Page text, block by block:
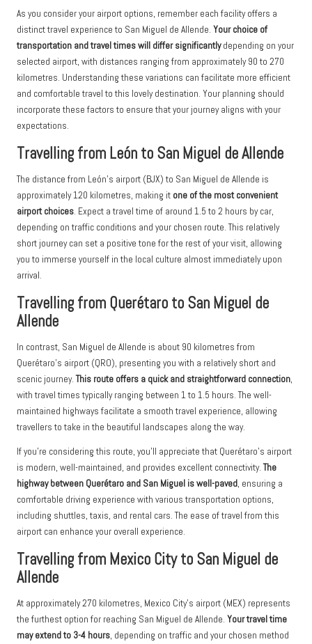
As you consider your airport options, remember each facility offers a
distinct travel experience to San Miguel de Allende. Your choice of
transportation and travel times will differ significantlydepending on your
selected airport, with distances ranging from approximately 90 to 270
kilometres. Understanding these variations can facilitate more efficient
and comfortable travel to this lovely destination. Your planning should
incorporate these factors to ensure that your journey aligns with your
expectations.
Travelling from León to San Miguel de Allende
The distance from León’s airport (BJX) to San Miguel de Allende is
approximately 120 kilometres, making it one of the most convenient
airport choices. Expect a travel time of around 1.5 to 2 hours by car,
depending on traffic conditions and your chosen route. This relatively
short journey can set a positive tone for the rest of your visit, allowing
you to immerse yourself in the local culture almost immediately upon
arrival.
Travelling from Querétaro to San Miguel de
Allende
In contrast, San Miguel de Allende is about 90 kilometres from
Querétaro’s airport (QRO), presenting you with a relatively short and
scenic journey.This route offers a quick and straightforward connection,
with travel times typically ranging between 1 to 1.5 hours. The well-
maintained highways facilitate a smooth travel experience, allowing
travellers to take in the beautiful landscapes along the way.
If you’re considering this route, you’ll appreciate that Querétaro’s airport
is modern, well-maintained, and provides excellent connectivity.The
highway between Querétaro and San Miguel is well-paved, ensuring a
comfortable driving experience with various transportation options,
including shuttles, taxis, and rental cars. The ease of travel from this
airport can enhance your overall experience.
Travelling from Mexico City to San Miguel de
Allende
At approximately 270 kilometres, Mexico City’s airport (MEX) represents
the furthest option for reaching San Miguel de Allende. Your travel time
may extend to 3-4 hours, depending on traffic and your chosen method